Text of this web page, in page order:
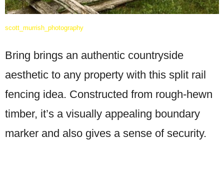
scott_murrish_photography
Bring brings an authentic countryside
aesthetic to any property with this split rail
fencing idea. Constructed from rough-hewn
timber, it’s a visually appealing boundary
marker and also gives a sense of security.